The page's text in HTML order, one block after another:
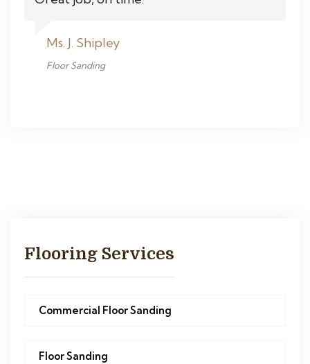
Ms. J. Shipley
Floor Sanding
Flooring Services
Commercial Floor Sanding
Floor Sanding